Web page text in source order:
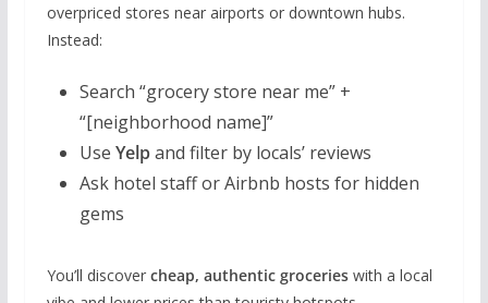
overpriced stores near airports or downtown hubs.
Instead:
Search “grocery store near me” +
“[neighborhood name]”
Use Yelpand filter by locals’ reviews
Ask hotel staff or Airbnb hosts for hidden
gems
You’ll discover cheap, authentic grocerieswith a local